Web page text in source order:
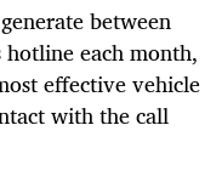
between
each month,
effective vehicle
with the call